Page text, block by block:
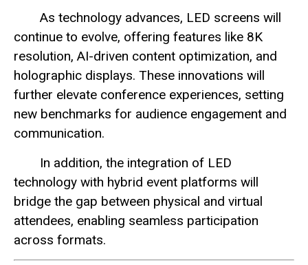
As technology advances, LED screens will
continue to evolve, offering features like 8K
resolution, AI-driven content optimization, and
holographic displays. These innovations will
further elevate conference experiences, setting
new benchmarks for audience engagement and
communication.
In addition, the integration of LED
technology with hybrid event platforms will
bridge the gap between physical and virtual
attendees, enabling seamless participation
across formats.